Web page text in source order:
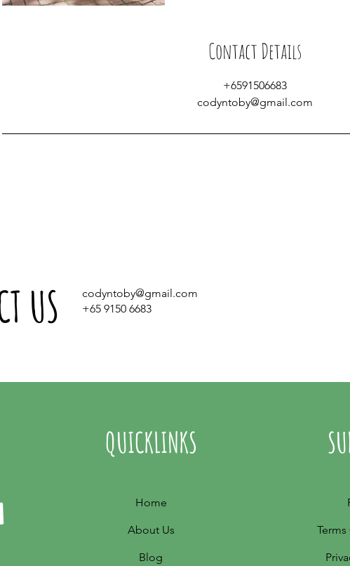
Contact Details
+6591506683
codyntoby@gmail.com
US
codyntoby@gmail.com
+65 9150 6683
QUICKLINKS
Home
About Us
Blog
Terms